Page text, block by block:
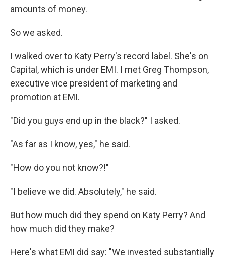
amounts of money.
So we asked.
I walked over to Katy Perry's record label. She's on
Capital, which is under EMI. I met Greg Thompson,
executive vice president of marketing and
promotion at EMI.
"Did you guys end up in the black?" I asked.
"As far as I know, yes," he said.
"How do you not know?!"
"I believe we did. Absolutely," he said.
But how much did they spend on Katy Perry? And
how much did they make?
Here's what EMI did say: "We invested substantially